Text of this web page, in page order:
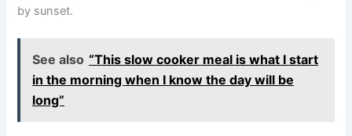
by sunset.
See also “This slow cooker meal is what I start
in the morning when I know the day will be
long”